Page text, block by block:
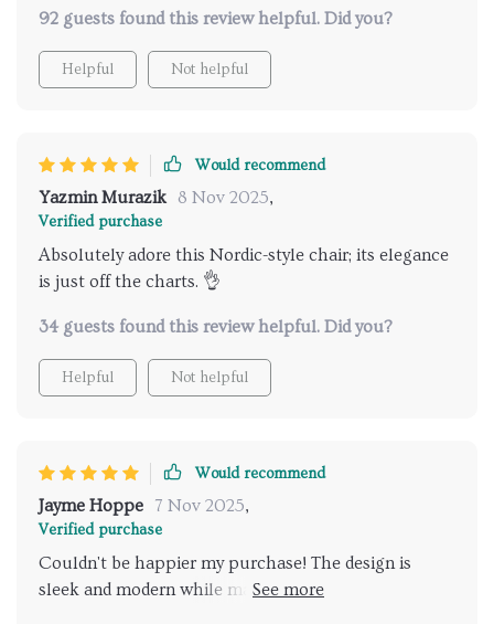
92 guests found this review helpful. Did you?
Helpful Not helpful
Would recommend
Yazmin Murazik 8 Nov 2025,
Verified purchase
Absolutely adore this Nordic-style chair; its elegance
is just off the charts. 👌
34 guests found this review helpful. Did you?
Helpful Not helpful
Would recommend
Jayme Hoppe 7 Nov 2025,
Verified purchase
Couldn't be happier my purchase! The design is
sleek and modern while maintaining a level of